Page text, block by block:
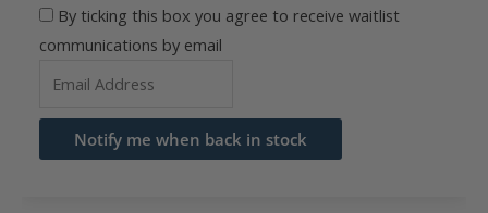
By ticking this box you agree to receive waitlist
communications by email
email
address
Notify me when back in stock